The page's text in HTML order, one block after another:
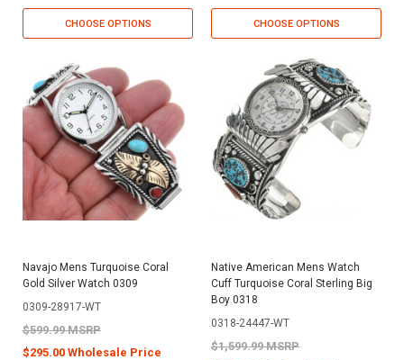
CHOOSE OPTIONS CHOOSE OPTIONS
Navajo Mens Turquoise Coral
Gold Silver Watch 0309
0309-28917-WT
$599.99 MSRP
$295.00 Wholesale Price
Native American Mens Watch
Cuff Turquoise Coral Sterling Big
Boy 0318
0318-24447-WT
$1,599.99 MSRP